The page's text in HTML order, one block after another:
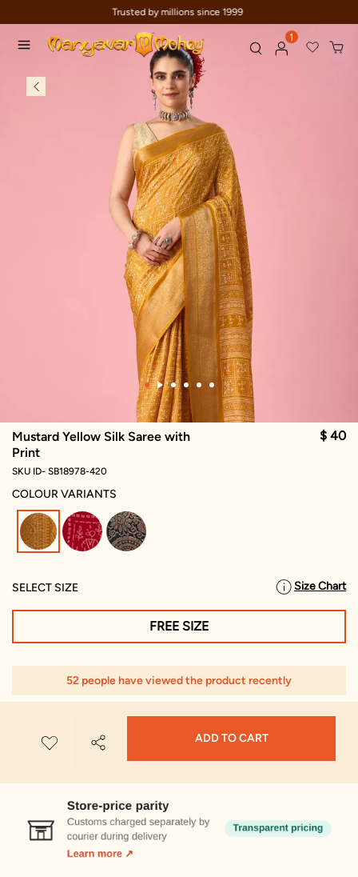
Celebration wear of assured quality
1
Mustard Yellow Silk Saree with
Print
$ 40
SKU ID- SB18978-420
COLOUR VARIANTS
selected
SELECT SIZE Size Chart
FREE SIZE
52 people have viewed the product recently
ADD TO CART